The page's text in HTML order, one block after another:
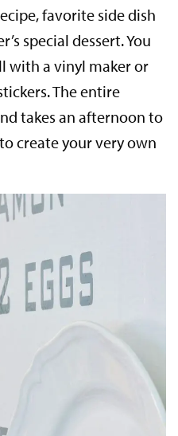
favorite side dish
special dessert. You
with a vinyl maker or
The entire
takes an afternoon to
create your very own